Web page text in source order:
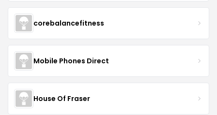
corebalancefitness
Mobile Phones Direct
House Of Fraser